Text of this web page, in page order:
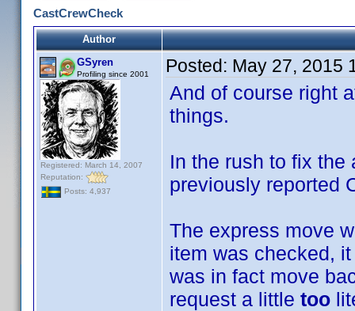
CastCrewCheck
Author
GSyren
Profiling since 2001
Registered: March 14, 2007
Reputation:
Posts: 4,937
Posted: May 27, 2015
And of course right
things.
In the rush to fix the
previously reported
The express move
item was checked,
was in fact move
request a little too